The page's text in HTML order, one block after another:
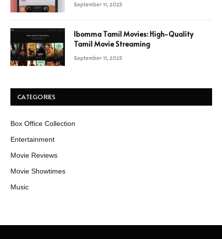
September 11, 2025
Ibomma Tamil Movies: High-Quality
Tamil Movie Streaming
September 11, 2025
CATEGORIES
Box Office Collection
Entertainment
Movie Reviews
Movie Showtimes
Music